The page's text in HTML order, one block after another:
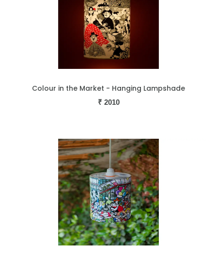
Colour in the Market - Hanging Lampshade
₹ 2010